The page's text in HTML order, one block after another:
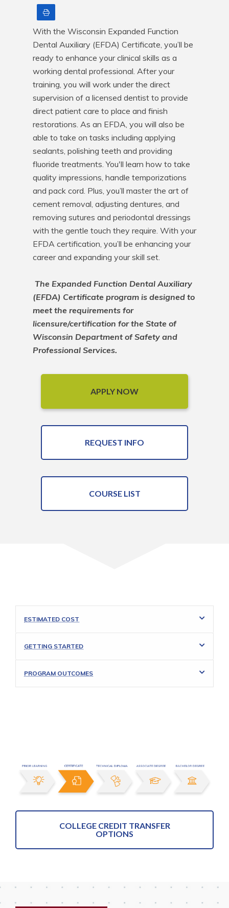
With the Wisconsin Expanded Function
Dental Auxiliary (EFDA) Certificate, you’ll be
ready to enhance your clinical skills as a
working dental professional. After your
training, you will work under the direct
supervision of a licensed dentist to provide
direct patient care to place and finish
restorations. As an EFDA, you will also be
able to take on tasks including applying
sealants, polishing teeth and providing
fluoride treatments. You'll learn how to take
quality impressions, handle temporizations
and pack cord. Plus, you’ll master the art of
cement removal, adjusting dentures, and
removing sutures and periodontal dressings
with the gentle touch they require. With your
EFDA certification, you’ll be enhancing your
career and expanding your skill set.
The Expanded Function Dental Auxiliary
(EFDA) Certificate program is designed to
meet the requirements for
licensure/certification for the State of
Wisconsin Department of Safety and
Professional Services.
APPLY NOW
REQUEST INFO
COURSE LIST
ESTIMATED COST
GETTING STARTED
PROGRAM OUTCOMES
COLLEGE CREDIT TRANSFER
OPTIONS